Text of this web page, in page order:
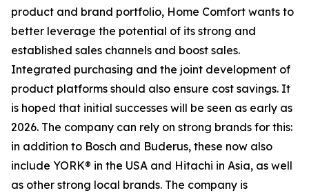
product and brand portfolio, Home Comfort wants to
better leverage the potential of its strong and
established sales channels and boost sales.
Integrated purchasing and the joint development of
product platforms should also ensure cost savings. It
is hoped that initial successes will be seen as early as
2026. The company can rely on strong brands for this:
in addition to Bosch and Buderus, these now also
include YORK® in the USA and Hitachi in Asia, as well
as other strong local brands. The company is